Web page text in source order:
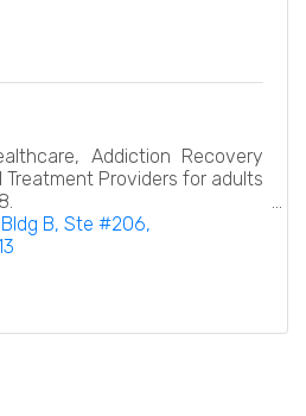
Addiction Recovery
Treatment Providers for adults
Bldg B, Ste #206